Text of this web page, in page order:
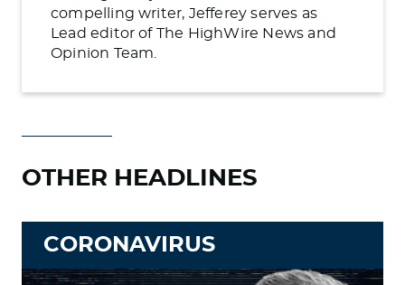
compelling writer, Jefferey serves as
Lead editor of The HighWire News and
Opinion Team.
OTHER HEADLINES
CORONAVIRUS